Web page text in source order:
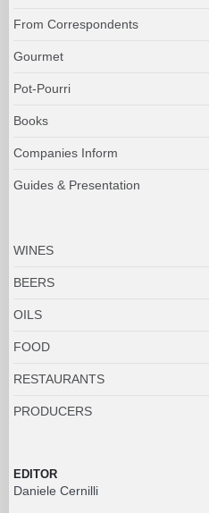
From Correspondents
Gourmet
Pot-Pourri
Books
Companies Inform
Guides & Presentation
WINES
BEERS
OILS
FOOD
RESTAURANTS
PRODUCERS
EDITOR
Daniele Cernilli